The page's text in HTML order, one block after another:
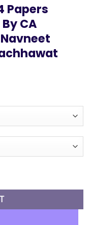
Papers
CA
Regular Batch By CA